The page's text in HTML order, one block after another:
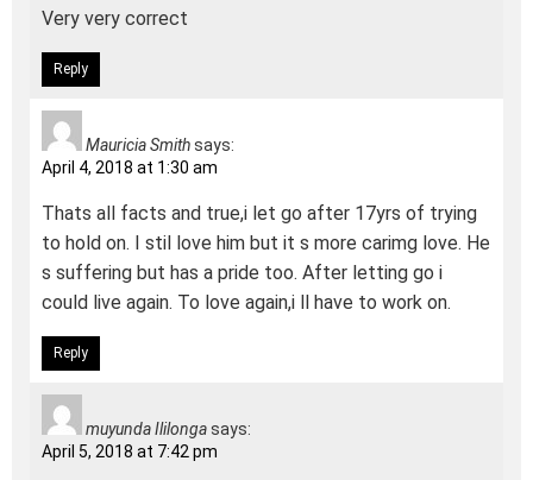
Very very correct
Reply
Mauricia Smithsays:
April 4, 2018 at 1:30 am
Thats all facts and true,i let go after 17yrs of trying
to hold on. I stil love him but it s more carimg love. He
s suffering but has a pride too. After letting go i
could live again. To love again,i ll have to work on.
Reply
muyunda Ililongasays:
April 5, 2018 at 7:42 pm